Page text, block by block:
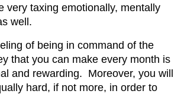
very taxing emotionally, mentally
well.
of being in command of the
that you can make every month is
and rewarding. Moreover, you will
hard, if not more, in order to